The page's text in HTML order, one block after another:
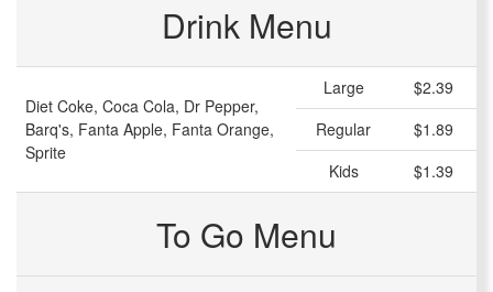
Drink Menu
Diet Coke, Coca Cola, Dr Pepper,
Barq's, Fanta Apple, Fanta Orange,
Sprite
Large
$2.39
Regular
$1.89
Kids
$1.39
To Go Menu